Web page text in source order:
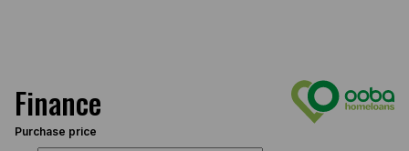
Finance
Purchase price